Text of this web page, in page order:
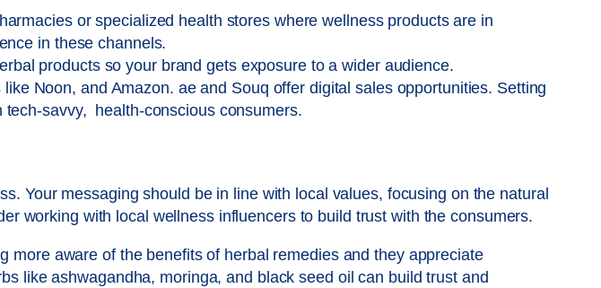
or specialized health stores where wellness products are in
in these channels.
products so your brand gets exposure to a wider audience.
Noon, and Amazon. ae and Souq offer digital sales opportunities. Setting
savvy, health-conscious consumers.
Your messaging should be in line with local values, focusing on the natural
working with local wellness influencers to build trust with the consumers.
aware of the benefits of herbal remedies and they appreciate
like ashwagandha, moringa, and black seed oil can build trust and